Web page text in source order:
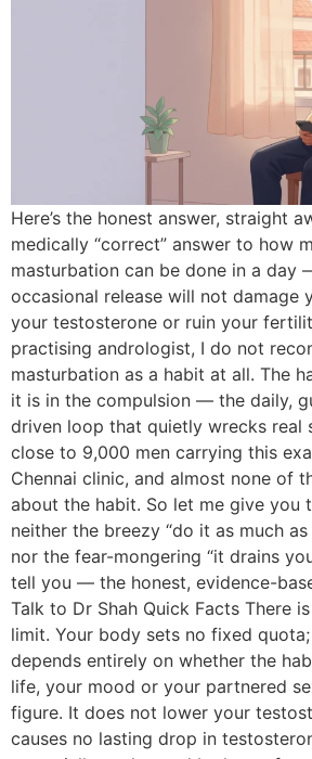
Here’s the honest answer, straight
medically “correct” answer to how
masturbation can be done in a day
occasional release will not damage
your testosterone or ruin your
practising andrologist, I do not
masturbation as a habit at all. The
it is in the compulsion — the daily,
driven loop that quietly wrecks real
close to 9,000 men carrying this
Chennai clinic, and almost none of
about the habit. So let me give you
neither the breezy “do it as much
nor the fear-mongering “it drains
tell you — the honest, evidence-
Talk to Dr Shah Quick Facts There
limit. Your body sets no fixed
depends entirely on whether the
life, your mood or your partnered
figure. It does not lower your
causes no lasting drop in